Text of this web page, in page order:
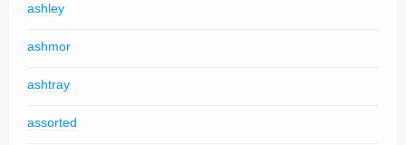
ashley
ashmor
ashtray
assorted